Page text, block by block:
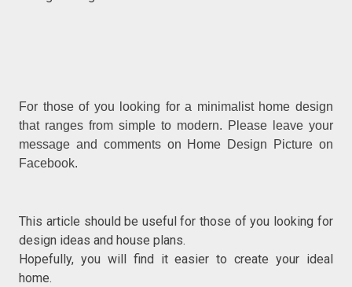
For those of you looking for a minimalist home design
that ranges from simple to modern. Please leave your
message and comments on Home Design Picture on
Facebook.
This article should be useful for those of you looking for
design ideas and house plans.
Hopefully, you will find it easier to create your ideal
home.